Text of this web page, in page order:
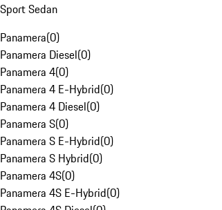
Sport Sedan
Panamera(0)
Panamera Diesel(0)
Panamera 4(0)
Panamera 4 E-Hybrid(0)
Panamera 4 Diesel(0)
Panamera S(0)
Panamera S E-Hybrid(0)
Panamera S Hybrid(0)
Panamera 4S(0)
Panamera 4S E-Hybrid(0)